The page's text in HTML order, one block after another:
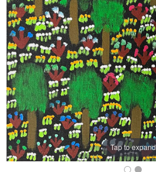
Tap to expand